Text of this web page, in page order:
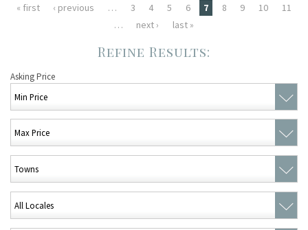
Pages
« first ‹ previous … 3 4 5 6 7 8 9 10
11
…
next › last »
Asking Price